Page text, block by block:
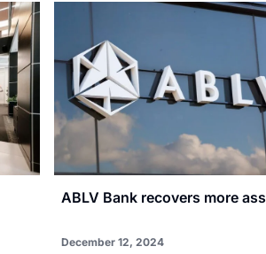
ABLV Bank recovers more
December 12, 2024